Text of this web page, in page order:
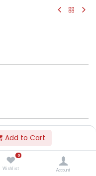
Add to Cart
0
Wishlist Account